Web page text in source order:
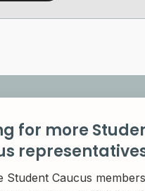
for more
Student Caucus members